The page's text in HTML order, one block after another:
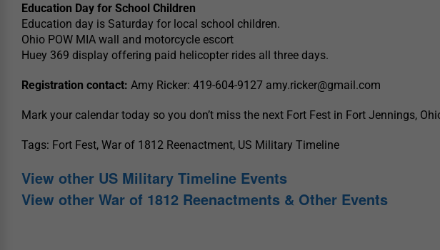
Education Day for School Children
Education day is Saturday for local school children.
Ohio POW MIA wall and motorcycle escort
Huey 369 display offering paid helicopter rides all three days.
Registration contact: Amy Ricker: 419-604-9127 amy.ricker@gmail.com
Mark your calendar today so you don’t miss the next Fort Fest in Fort Jennings,
Tags: Fort Fest, War of 1812 Reenactment, US Military Timeline
View other US Military Timeline Events
View other War of 1812 Reenactments & Other Events